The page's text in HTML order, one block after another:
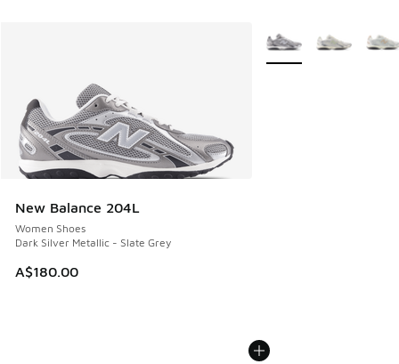
New Balance 204L
Women Shoes
Dark Silver Metallic - Slate Grey
A$180.00
More Colors Available